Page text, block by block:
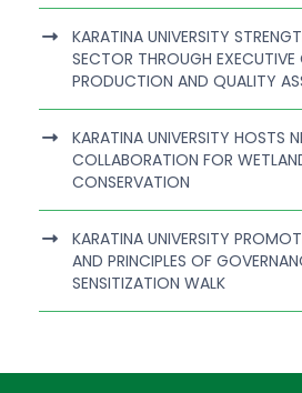
KARATINA UNIVERSITY
SECTOR THROUGH EXECUTIVE
PRODUCTION AND QUALITY
KARATINA UNIVERSITY HOSTS
COLLABORATION FOR
CONSERVATION
KARATINA UNIVERSITY
AND PRINCIPLES OF
SENSITIZATION WALK